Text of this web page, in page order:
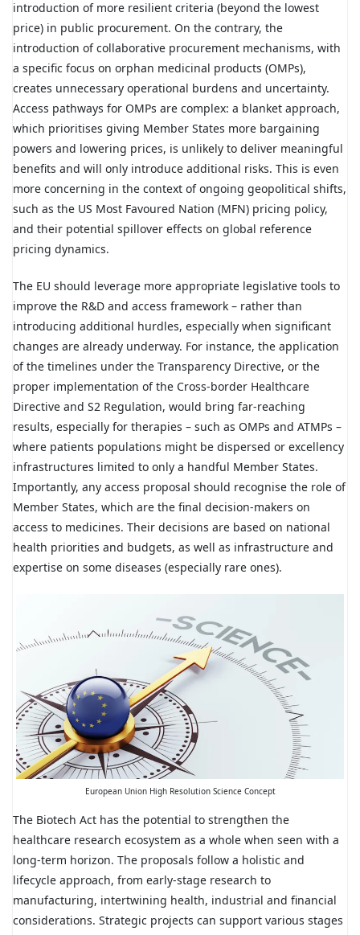
introduction of more resilient criteria (beyond the lowest
price) in public procurement. On the contrary, the
introduction of collaborative procurement mechanisms, with
a specific focus on orphan medicinal products (OMPs),
creates unnecessary operational burdens and uncertainty.
Access pathways for OMPs are complex: a blanket approach,
which prioritises giving Member States more bargaining
powers and lowering prices, is unlikely to deliver meaningful
benefits and will only introduce additional risks. This is even
more concerning in the context of ongoing geopolitical shifts,
such as the US Most Favoured Nation (MFN) pricing policy,
and their potential spillover effects on global reference
pricing dynamics.
The EU should leverage more appropriate legislative tools to
improve the R&D and access framework – rather than
introducing additional hurdles, especially when significant
changes are already underway. For instance, the application
of the timelines under the Transparency Directive, or the
proper implementation of the Cross-border Healthcare
Directive and S2 Regulation, would bring far-reaching
results, especially for therapies – such as OMPs and ATMPs –
where patients populations might be dispersed or excellency
infrastructures limited to only a handful Member States.
Importantly, any access proposal should recognise the role of
Member States, which are the final decision-makers on
access to medicines. Their decisions are based on national
health priorities and budgets, as well as infrastructure and
expertise on some diseases (especially rare ones).
European Union High Resolution Science Concept
The Biotech Act has the potential to strengthen the
healthcare research ecosystem as a whole when seen with a
long-term horizon. The proposals follow a holistic and
lifecycle approach, from early-stage research to
manufacturing, intertwining health, industrial and financial
considerations. Strategic projects can support various stages